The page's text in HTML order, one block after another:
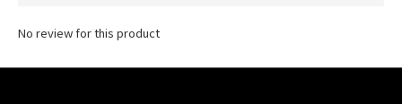
No review for this product